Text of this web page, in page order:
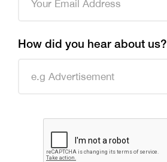
How did you hear about us?